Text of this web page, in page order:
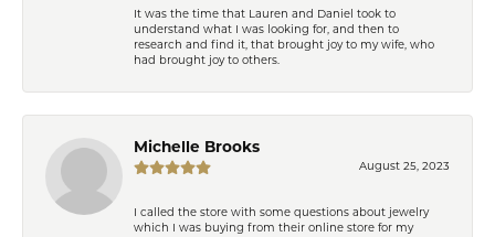
It was the time that Lauren and Daniel took to
understand what I was looking for, and then to
research and find it, that brought joy to my wife, who
had brought joy to others.
Michelle Brooks
August 25, 2023
I called the store with some questions about jewelry
which I was buying from their online store for my